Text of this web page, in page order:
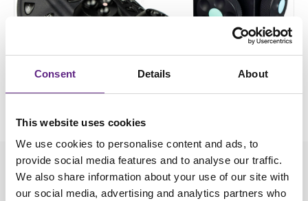
Consent Details About
This website uses cookies
We use cookies to personalise content and ads, to
provide social media features and to analyse our traffic.
We also share information about your use of our site with
our social media, advertising and analytics partners who
Downloads